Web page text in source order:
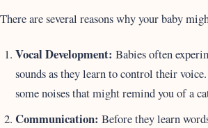
There are several reasons why your baby
Vocal Development: Babies often
sounds as they learn to control their
some noises that might remind you of a
Communication: Before they learn